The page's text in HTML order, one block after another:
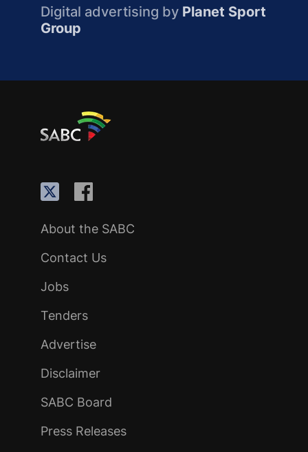
Digital advertising by Planet Sport
Group
About the SABC
Contact Us
Jobs
Tenders
Advertise
Disclaimer
SABC Board
Press Releases